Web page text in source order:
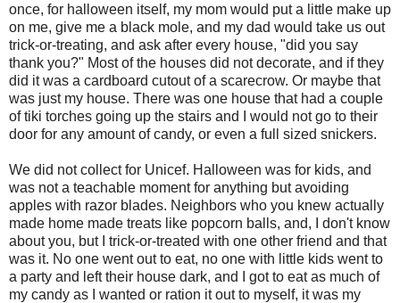
once, for halloween itself, my mom would put a little make up
on me, give me a black mole, and my dad would take us out
trick-or-treating, and ask after every house, "did you say
thank you?" Most of the houses did not decorate, and if they
did it was a cardboard cutout of a scarecrow. Or maybe that
was just my house. There was one house that had a couple
of tiki torches going up the stairs and I would not go to their
door for any amount of candy, or even a full sized snickers.
We did not collect for Unicef. Halloween was for kids, and
was not a teachable moment for anything but avoiding
apples with razor blades. Neighbors who you knew actually
made home made treats like popcorn balls, and, I don't know
about you, but I trick-or-treated with one other friend and that
was it. No one went out to eat, no one with little kids went to
a party and left their house dark, and I got to eat as much of
my candy as I wanted or ration it out to myself, it was my